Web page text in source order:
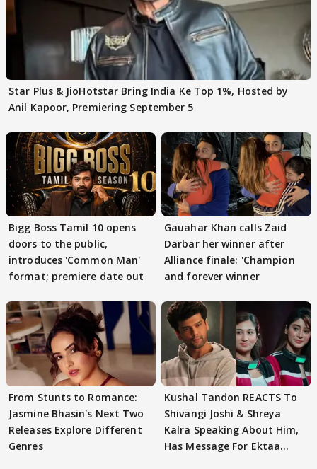
Star Plus & JioHotstar Bring India Ke Top 1%, Hosted by
Anil Kapoor, Premiering September 5
Bigg Boss Tamil 10 opens
doors to the public,
introduces 'Common Man'
format; premiere date out
Gauahar Khan calls Zaid
Darbar her winner after
Alliance finale: 'Champion
and forever winner
From Stunts to Romance:
Jasmine Bhasin's Next Two
Releases Explore Different
Genres
Kushal Tandon REACTS To
Shivangi Joshi & Shreya
Kalra Speaking About Him,
Has Message For Ektaa